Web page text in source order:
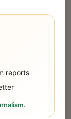
reports